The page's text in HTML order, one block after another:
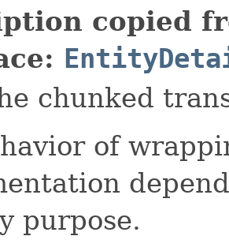
copied
chunked
of
purpose.